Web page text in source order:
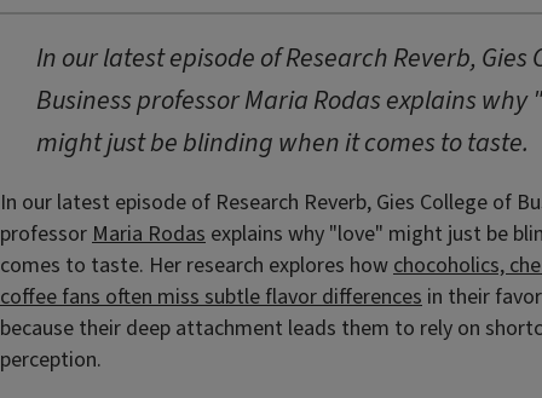
In our latest episode of Research Reverb, Gies
Business professor Maria Rodas explains why
might just be blinding when it comes to taste.
In our latest episode of Research Reverb, Gies College of
professorMaria Rodas explains why "love" might just be
comes to taste. Her research explores howchocoholics,
coffee fans often miss subtle flavor differences in their
because their deep attachment leads them to rely on
perception.